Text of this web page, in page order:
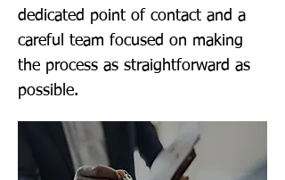
dedicated point of contact and a
careful team focused on making
the process as straightforward as
possible.